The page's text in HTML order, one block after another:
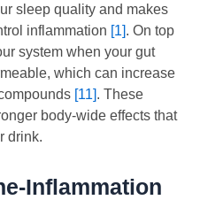
sleep quality and makes
inflammation [1]. On top
system when your gut
which can increase
[11]. These
body-wide effects that
drink.
Inflammation